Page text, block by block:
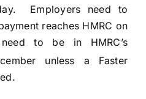
Employers need to
reaches HMRC on
to be in HMRC’s
unless a Faster